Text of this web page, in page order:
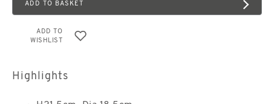
ADD TO BASKET
ADD TO
WISHLIST
Highlights